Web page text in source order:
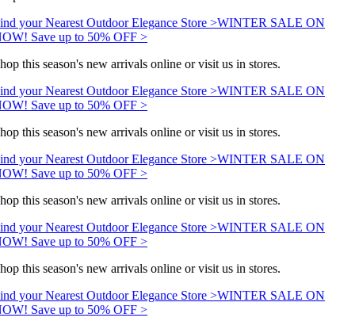
your Nearest Outdoor Elegance Store >WINTER SALE ON
Save up to 50% OFF >
this season's new arrivals online or visit us in stores.
your Nearest Outdoor Elegance Store >WINTER SALE ON
Save up to 50% OFF >
this season's new arrivals online or visit us in stores.
your Nearest Outdoor Elegance Store >WINTER SALE ON
Save up to 50% OFF >
this season's new arrivals online or visit us in stores.
your Nearest Outdoor Elegance Store >WINTER SALE ON
Save up to 50% OFF >
this season's new arrivals online or visit us in stores.
your Nearest Outdoor Elegance Store >WINTER SALE ON
Save up to 50% OFF >